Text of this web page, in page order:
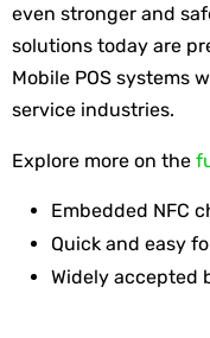
even stronger and
solutions today are
Mobile POS systems
service industries.
Explore more on the
Embedded NFC
Quick and easy
Widely accepted